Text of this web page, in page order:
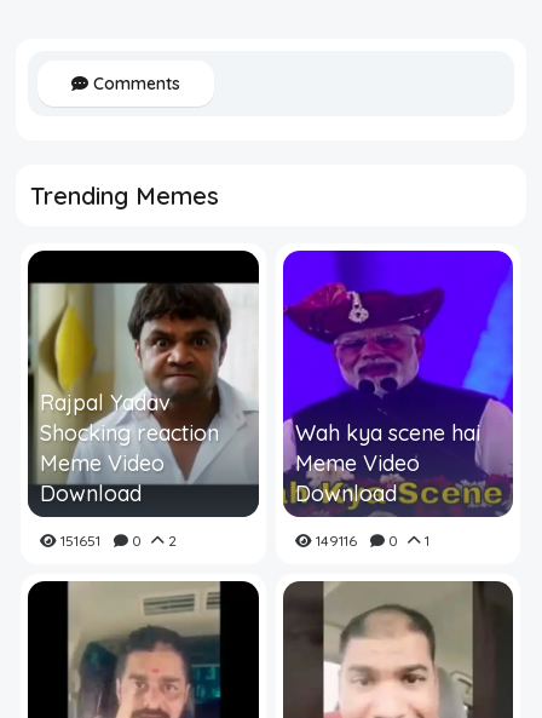
Comments
Trending Memes
Rajpal Yadav
Shocking reaction
Meme Video
Download
151651 0 2
Wah kya scene hai
Meme Video
Download
149116 0 1